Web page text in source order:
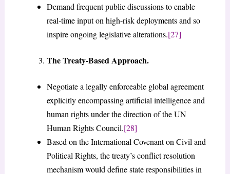
Demand frequent public discussions to enable
real-time input on high-risk deployments and so
inspire ongoing legislative alterations.[27]
The Treaty-Based Approach.
Negotiate a legally enforceable global agreement
explicitly encompassing artificial intelligence and
human rights under the direction of the UN
Human Rights Council.[28]
Based on the International Covenant on Civil and
Political Rights, the treaty’s conflict resolution
mechanism would define state responsibilities in